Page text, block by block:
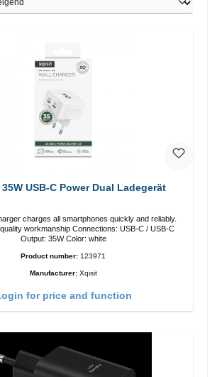
35W USB-C Power Dual Ladegerät
and reliably.
Connections: USB-C / USB-C
Output: 35W Color: white
Product number: 123971
Manufacturer: Xqisit
for price and function